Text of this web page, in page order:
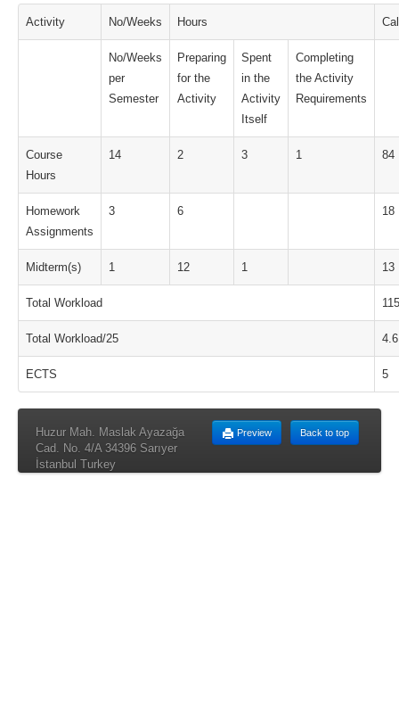
Activity No/Weeks Hours
No/Weeks
per
Semester
Preparing
for the
Activity
Spent
in the
Activity
Itself
Completing
the Activity
Requirements
Course
Hours
14 2 3 1 84
Homework
Assignments
3 6 18
Midterm(s) 1 12 1 13
Total Workload 115
Total Workload/25 4.6
ECTS 5
Back to top
Preview
Huzur Mah. Maslak Ayazağa
Cad. No. 4/A 34396 Sarıyer
İstanbul Turkey